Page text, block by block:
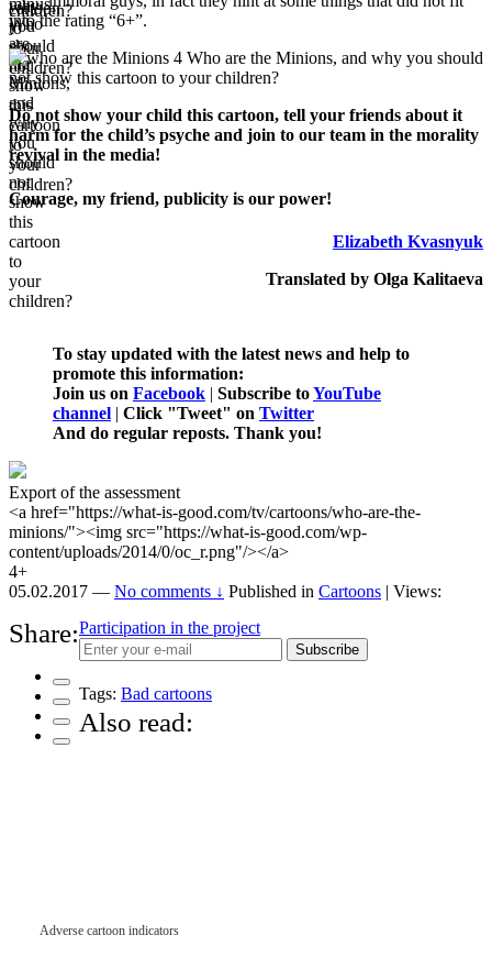
into the rating “6+”.
Do not show your child this cartoon, tell your friends about it
harm for the child’s psyche and join to our team in the morality
revival in the media!
Courage, my friend, publicity is our power!
Elizabeth Kvasnyuk
Translated by Olga Kalitaeva
To stay updated with the latest news and help to
promote this information:
Join us on Facebook | Subscribe toYouTube
channel | Click "Tweet" on Twitter
And do regular reposts. Thank you!
Export of the assessment
<a href="https://what-is-good.com/tv/cartoons/who-are-the-
minions/"><img src="https://what-is-good.com/wp-
content/uploads/2014/0/oc_r.png"/></a>
4+
05.02.2017 — No comments ↓ Published in Cartoons | Views:
Share:Participation in the project
Subscribe
Tags: Bad cartoons
Also read:
Adverse cartoon indicators